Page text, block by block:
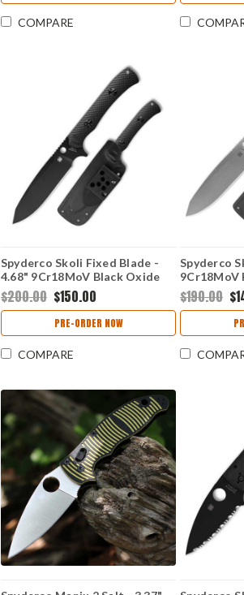
COMPARE
Spyderco Skoli Fixed Blade -
4.68" 9Cr18MoV Black Oxide
Modified Sheepfoot Plain Edge
Blade, Black G-10 Handle -
FB53GPBK
$200.00 $150.00
PRE-ORDER NOW
COMPARE
Spyderco
9Cr18MoV
Edge
Handle -
$190.00